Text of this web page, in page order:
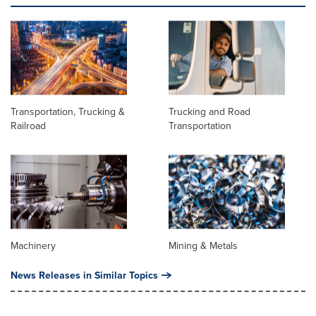
Transportation, Trucking &
Railroad
Trucking and Road
Transportation
Machinery Mining & Metals
News Releases in Similar Topics